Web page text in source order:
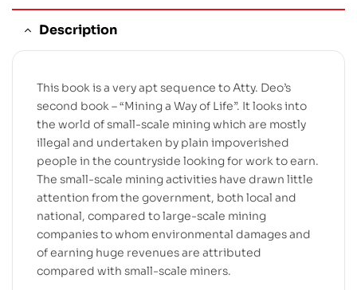
Description
This book is a very apt sequence to Atty. Deo’s
second book – “Mining a Way of Life”. It looks into
the world of small-scale mining which are mostly
illegal and undertaken by plain impoverished
people in the countryside looking for work to earn.
The small-scale mining activities have drawn little
attention from the government, both local and
national, compared to large-scale mining
companies to whom environmental damages and
of earning huge revenues are attributed
compared with small-scale miners.